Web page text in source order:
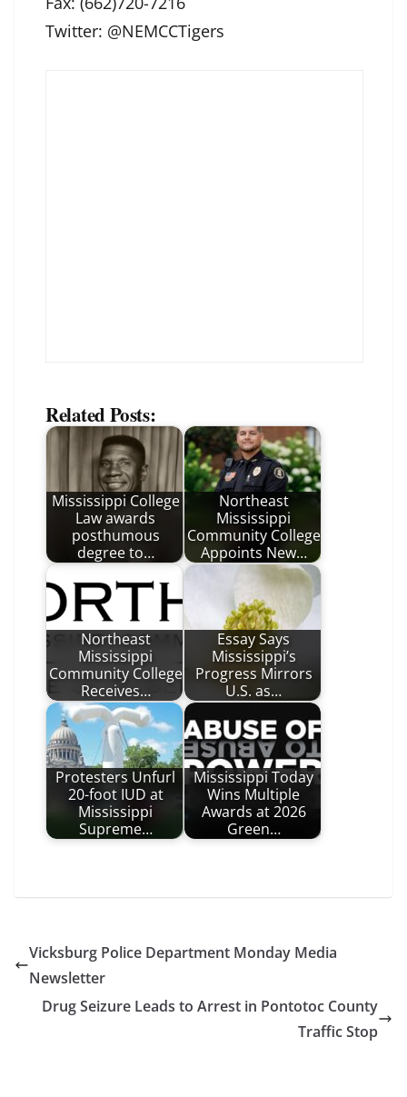
Twitter: @NEMCCTigers
Related Posts:
Mississippi College
Law awards
posthumous
degree to…
Northeast
Mississippi
Community College
Appoints New…
Northeast
Mississippi
Community College
Receives…
Essay Says
Mississippi’s
Progress Mirrors
U.S. as…
Protesters Unfurl
20-foot IUD at
Mississippi
Supreme…
Mississippi Today
Wins Multiple
Awards at 2026
Green…
Vicksburg Police Department Monday Media
Newsletter
Drug Seizure Leads to Arrest in Pontotoc County
Traffic Stop